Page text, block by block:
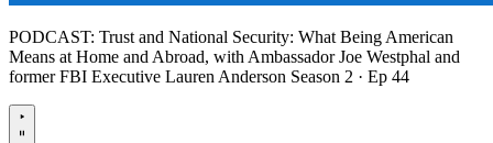
PODCAST: Trust and National Security: What Being American
Means at Home and Abroad, with Ambassador Joe Westphal and
former FBI Executive Lauren Anderson Season 2 · Ep 44